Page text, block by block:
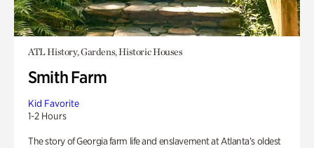
ATL History, Gardens, Historic Houses
Smith Farm
Kid Favorite
1-2 Hours
The story of Georgia farm life and enslavement at Atlanta’s oldest